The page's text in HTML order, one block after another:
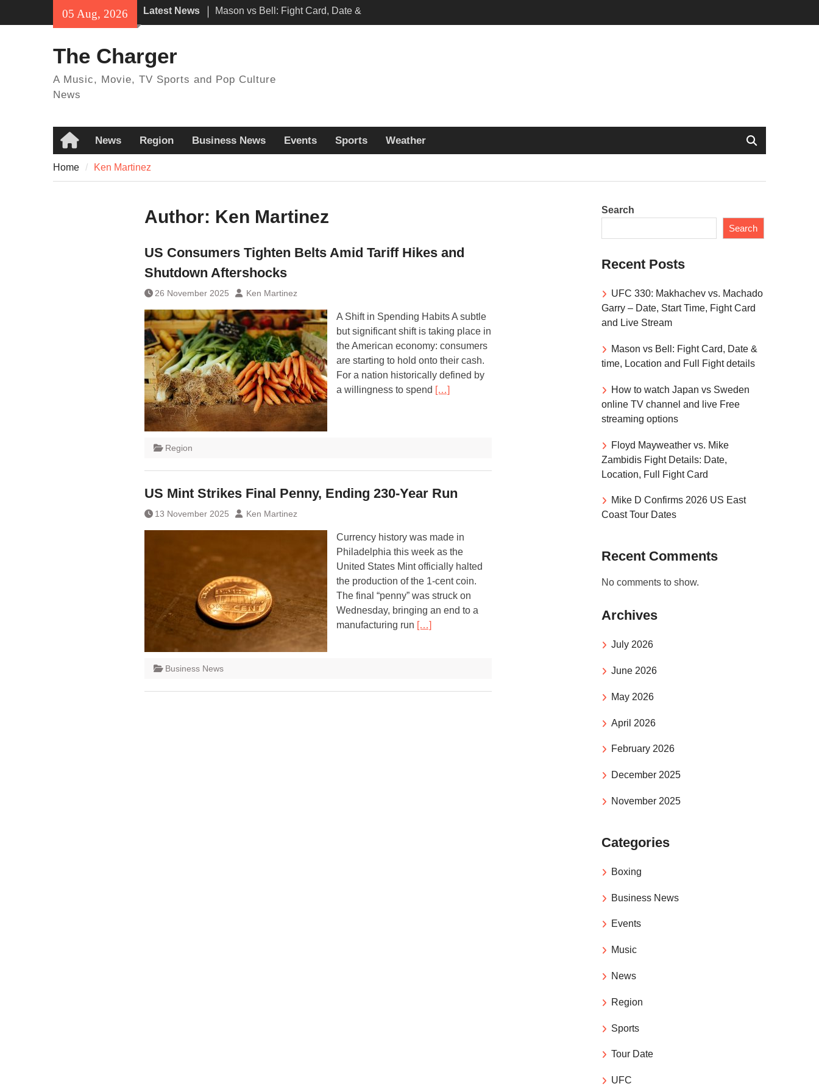
05 Aug, 2026 Latest News
Mason vs Bell: Fight Card, Date &
time, Location and Full Fight details
UFC 330: Makhachev vs. Machado
The Charger
A Music, Movie, TV Sports and Pop Culture
News
HomeNews Region Business News Events Sports Weather
Home Ken Martinez
Author: Ken Martinez
US Consumers Tighten Belts Amid Tariff Hikes and
Shutdown Aftershocks
26 November 2025 Ken Martinez
A Shift in Spending Habits A subtle
but significant shift is taking place in
the American economy: consumers
are starting to hold onto their cash.
For a nation historically defined by
a willingness to spend […]
Region
US Mint Strikes Final Penny, Ending 230-Year Run
13 November 2025 Ken Martinez
Currency history was made in
Philadelphia this week as the
United States Mint officially halted
the production of the 1-cent coin.
The final “penny” was struck on
Wednesday, bringing an end to a
manufacturing run […]
Business News
Search
Search
Recent Posts
UFC 330: Makhachev vs. Machado
Garry – Date, Start Time, Fight Card
and Live Stream
Mason vs Bell: Fight Card, Date &
time, Location and Full Fight details
How to watch Japan vs Sweden
online TV channel and live Free
streaming options
Floyd Mayweather vs. Mike
Zambidis Fight Details: Date,
Location, Full Fight Card
Mike D Confirms 2026 US East
Coast Tour Dates
Recent Comments
No comments to show.
Archives
July 2026
June 2026
May 2026
April 2026
February 2026
December 2025
November 2025
Categories
Boxing
Business News
Events
Music
News
Region
Sports
Tour Date
UFC